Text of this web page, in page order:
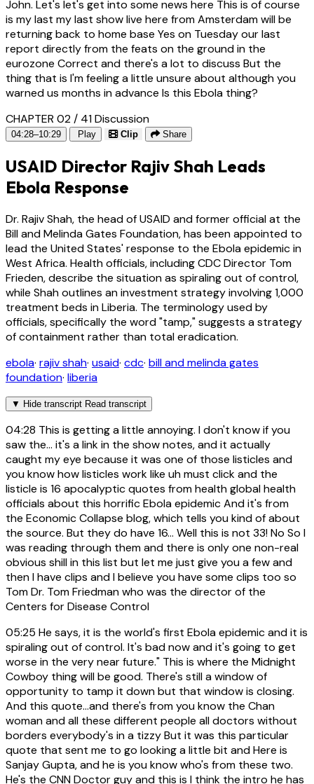
John. Let's let's get into some news here This is of course
is my last my last show live here from Amsterdam will be
returning back to home base Yes on Tuesday our last
report directly from the feats on the ground in the
eurozone Correct and there's a lot to discuss But the
thing that is I'm feeling a little unsure about although you
warned us months in advance Is this Ebola thing?
CHAPTER 02 / 41Discussion
04:28–10:29 Play Clip Share
USAID Director Rajiv Shah Leads
Ebola Response
Dr. Rajiv Shah, the head of USAID and former official at the
Bill and Melinda Gates Foundation, has been appointed to
lead the United States' response to the Ebola epidemic in
West Africa. Health officials, including CDC Director Tom
Frieden, describe the situation as spiraling out of control,
while Shah outlines an investment strategy involving 1,000
treatment beds in Liberia. The terminology used by
officials, specifically the word "tamp," suggests a strategy
of containment rather than total eradication.
ebola· rajiv shah· usaid· cdc· bill and melinda gates
foundation· liberia
▼ Hide transcript Read transcript
04:28 This is getting a little annoying. I don't know if you
saw the... it's a link in the show notes, and it actually
caught my eye because it was one of those listicles and
you know how listicles work like uh must click and the
listicle is 16 apocalyptic quotes from health global health
officials about this horrific Ebola epidemic And it's from
the Economic Collapse blog, which tells you kind of about
the source. But they do have 16... Well this is not 33! No So I
was reading through them and there is only one non-real
obvious shill in this list but let me just give you a few and
then I have clips and I believe you have some clips too so
Tom Dr. Tom Friedman who was the director of the
Centers for Disease Control
05:25 He says, it is the world's first Ebola epidemic and it is
spiraling out of control. It's bad now and it's going to get
worse in the very near future." This is where the Midnight
Cowboy thing will be good. There's still a window of
opportunity to tamp it down but that window is closing.
And this quote...and there's from you know the Chan
woman and all these different people all doctors without
borders everybody's in a tizzy But it was this particular
quote that sent me to go looking a little bit and Here is
Sanjay Gupta, and he is you know who's from these two.
He's the CNN Doctor guy and this is I think the intro he has